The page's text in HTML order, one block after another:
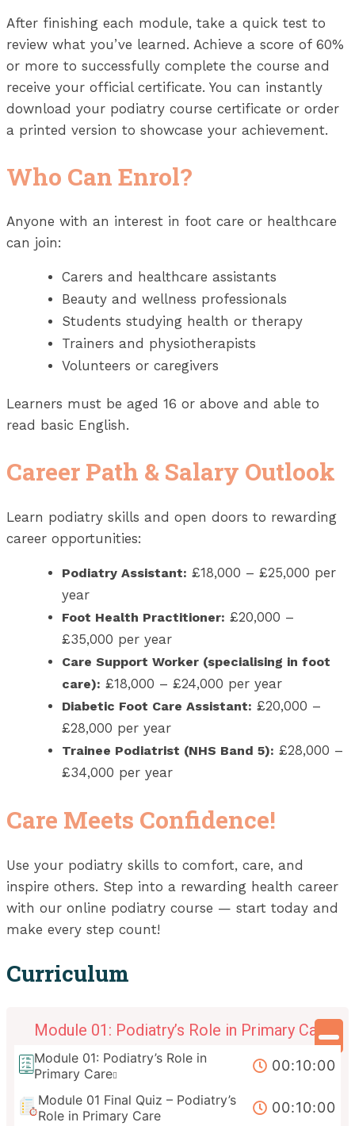
After finishing each module, take a quick test to
review what you’ve learned. Achieve a score of 60%
or more to successfully complete the course and
receive your official certificate. You can instantly
download your podiatry course certificate or order
a printed version to showcase your achievement.
Who Can Enrol?
Anyone with an interest in foot care or healthcare
can join:
Carers and healthcare assistants
Beauty and wellness professionals
Students studying health or therapy
Trainers and physiotherapists
Volunteers or caregivers
Learners must be aged 16 or above and able to
read basic English.
Career Path & Salary Outlook
Learn podiatry skills and open doors to rewarding
career opportunities:
Podiatry Assistant: £18,000 – £25,000 per
year
Foot Health Practitioner: £20,000 –
£35,000 per year
Care Support Worker (specialising in foot
care): £18,000 – £24,000 per year
Diabetic Foot Care Assistant: £20,000 –
£28,000 per year
Trainee Podiatrist (NHS Band 5): £28,000 –
£34,000 per year
Care Meets Confidence!
Use your podiatry skills to comfort, care, and
inspire others. Step into a rewarding health career
with our online podiatry course — start today and
make every step count!
Curriculum
Module 01: Podiatry’s Role in Primary Care
Module 01: Podiatry’s Role in
Primary Care
00:10:00
Module 01 Final Quiz – Podiatry’s
Role in Primary Care
00:10:00